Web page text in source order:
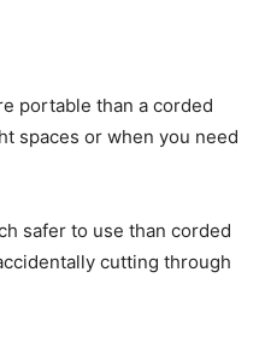
portable than a corded
spaces or when you need
safer to use than corded
cutting through